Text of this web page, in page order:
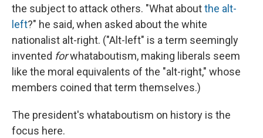
the subject to attack others. "What aboutthe alt-
left?" he said, when asked about the white
nationalist alt-right. ("Alt-left" is a term seemingly
invented forwhataboutism, making liberals seem
like the moral equivalents of the "alt-right," whose
members coined that term themselves.)
The president's whataboutism on history is the
focus here.